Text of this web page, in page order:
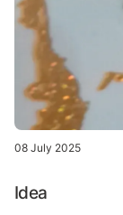
08 July 2025
Idea